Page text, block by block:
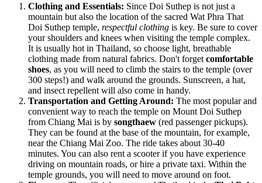
Clothing and Essentials: Since Doi Suthep is not just a
mountain but also the location of the sacred Wat Phra That
Doi Suthep temple, respectful clothing is key. Be sure to cover
your shoulders and knees when visiting the temple complex.
It is usually hot in Thailand, so choose light, breathable
clothing made from natural fabrics. Don't forget comfortable
shoes, as you will need to climb the stairs to the temple (over
300 steps!) and walk around the grounds. Sunscreen, a hat,
and insect repellent will also come in handy.
Transportation and Getting Around: The most popular and
convenient way to reach the temple on Mount Doi Suthep
from Chiang Mai is by songthaew (red passenger pickups).
They can be found at the base of the mountain, for example,
near the Chiang Mai Zoo. The ride takes about 30-40
minutes. You can also rent a scooter if you have experience
driving on mountain roads, or hire a private taxi. Within the
temple grounds, you will need to move around on foot.